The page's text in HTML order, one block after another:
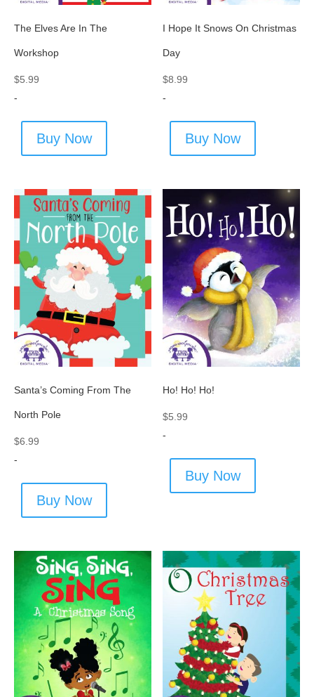
The Elves Are In The
Workshop
$5.99
-
Buy Now
I Hope It Snows On Christmas
Day
$8.99
-
Buy Now
Santa’s Coming From The
North Pole
$6.99
-
Buy Now
Ho! Ho! Ho!
$5.99
-
Buy Now